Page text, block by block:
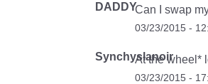
DADDYCan I swap
03/23/2015 -
Synchyslanoir
At the wheel*
03/23/2015 -